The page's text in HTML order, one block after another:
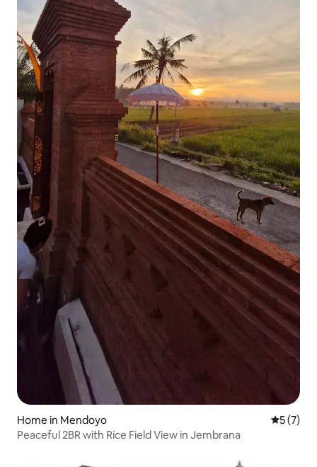
Home in Mendoyo 5 out of
5 (7)
Peaceful 2BR with Rice Field View in Jembrana